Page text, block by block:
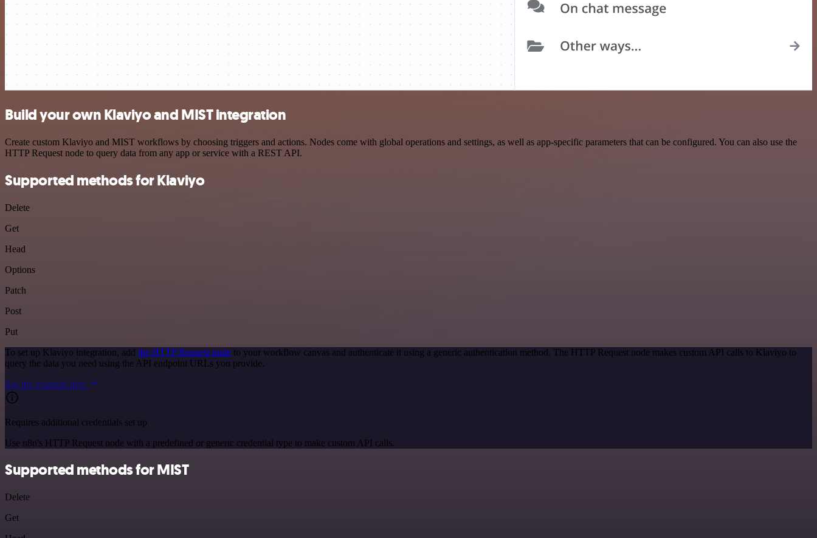
Build your own Klaviyo and MIST integration
Create custom Klaviyo and MIST workflows by choosing triggers and actions. Nodes come with global operations and settings, as well as app-specific parameters that can be configured. You can also use the
HTTP Request node to query data from any app or service with a REST API.
Supported methods for Klaviyo
Delete
Get
Head
Options
Patch
Post
Put
To set up Klaviyo integration, add the HTTP Request node to your workflow canvas and authenticate it using a generic authentication method. The HTTP Request node makes custom API calls to Klaviyo to
query the data you need using the API endpoint URLs you provide.
See the example here
Requires additional credentials set up
Use n8n's HTTP Request node with a predefined or generic credential type to make custom API calls.
Supported methods for MIST
Delete
Get